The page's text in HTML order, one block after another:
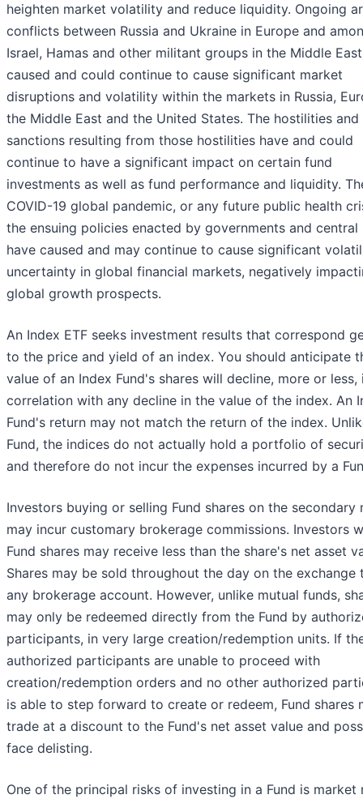
heighten market volatility and reduce liquidity. Ongoing
conflicts between Russia and Ukraine in Europe and
Israel, Hamas and other militant groups in the Middle
caused and could continue to cause significant market
disruptions and volatility within the markets in Russia,
the Middle East and the United States. The hostilities and
sanctions resulting from those hostilities have and could
continue to have a significant impact on certain fund
investments as well as fund performance and liquidity.
COVID-19 global pandemic, or any future public health
the ensuing policies enacted by governments and central
have caused and may continue to cause significant
uncertainty in global financial markets, negatively
global growth prospects.
An Index ETF seeks investment results that correspond
to the price and yield of an index. You should anticipate
value of an Index Fund's shares will decline, more or less,
correlation with any decline in the value of the index. An
Fund's return may not match the return of the index.
Fund, the indices do not actually hold a portfolio of
and therefore do not incur the expenses incurred by a
Investors buying or selling Fund shares on the secondary
may incur customary brokerage commissions. Investors
Fund shares may receive less than the share's net asset
Shares may be sold throughout the day on the exchange
any brokerage account. However, unlike mutual funds,
may only be redeemed directly from the Fund by
participants, in very large creation/redemption units. If
authorized participants are unable to proceed with
creation/redemption orders and no other authorized
is able to step forward to create or redeem, Fund shares
trade at a discount to the Fund's net asset value and
face delisting.
One of the principal risks of investing in a Fund is market